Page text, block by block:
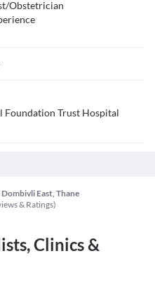
Obstetrician
Foundation Trust Hospital
East, Thane
& Ratings)
Clinics &